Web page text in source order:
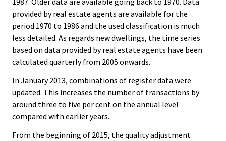
provided by real estate agents are available for the
period 1970 to 1986 and the used classification is much
less detailed. As regards new dwellings, the time series
based on data provided by real estate agents have been
calculated quarterly from 2005 onwards.
In January 2013, combinations of register data were
updated. This increases the number of transactions by
around three to five per cent on the annual level
compared with earlier years.
From the beginning of 2015, the quality adjustment